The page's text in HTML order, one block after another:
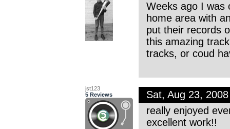
Weeks ago I was
home area with
put their records
this amazing
tracks, or coud
jst123
5 Reviews
Sat, Aug 23,
really enjoyed
excellent work!!